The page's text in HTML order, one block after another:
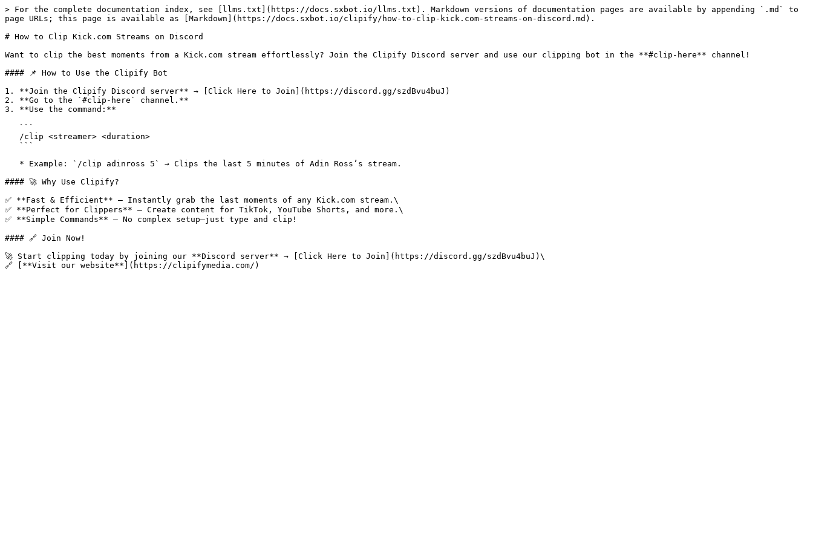
> For the complete documentation index, see [llms.txt](https://docs.sxbot.io/llms.txt). Markdown versions of documentation pages are available by appending `.md` to
page URLs; this page is available as [Markdown](https://docs.sxbot.io/clipify/how-to-clip-kick.com-streams-on-discord.md).
# How to Clip Kick.com Streams on Discord
Want to clip the best moments from a Kick.com stream effortlessly? Join the Clipify Discord server and use our clipping bot in the **#clip-here** channel!
#### 📌 How to Use the Clipify Bot
1. **Join the Clipify Discord server** → [Click Here to Join](https://discord.gg/szdBvu4buJ)
2. **Go to the `#clip-here` channel.**
3. **Use the command:**
#### 🚀 Why Use Clipify?
✅ **Fast & Efficient** – Instantly grab the last moments of any Kick.com stream.\
✅ **Perfect for Clippers** – Create content for TikTok, YouTube Shorts, and more.\
✅ **Simple Commands** – No complex setup—just type and clip!
#### 🔗 Join Now!
🚀 Start clipping today by joining our **Discord server** → [Click Here to Join](https://discord.gg/szdBvu4buJ)\